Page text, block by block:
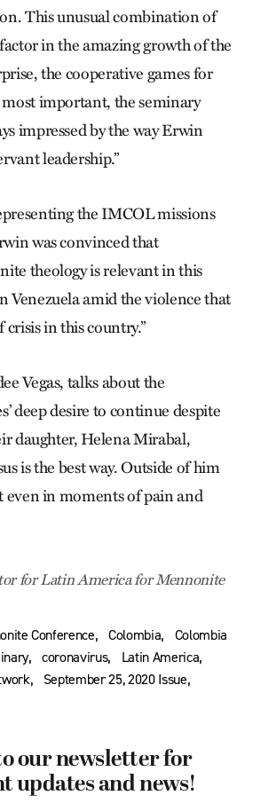
This unusual combination of
in the amazing growth of the
the cooperative games for
important, the seminary
impressed by the way Erwin
leadership.”
the IMCOL missions
was convinced that
theology is relevant in this
Venezuela amid the violence that
in this country.”
Vegas, talks about the
deep desire to continue despite
daughter, Helena Mirabal,
is the best way. Outside of him
even in moments of pain and
for Latin America for Mennonite
Conference, Colombia,
Colombia
, coronavirus, Latin America,
, September 25, 2020 Issue,
our newsletter for
updates and news!